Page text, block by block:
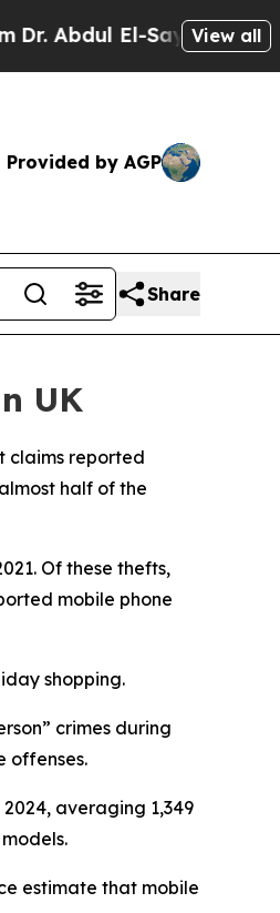
Abdul El-Sayed onView all
Provided by AGP
Share
UK
claims reported
half of the
Of these thefts,
mobile phone
shopping.
crimes during
offenses.
averaging 1,349
estimate that mobile